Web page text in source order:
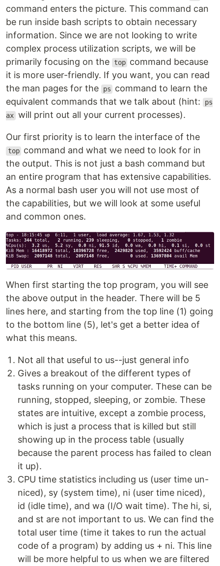
command enters the picture. This command can
be run inside bash scripts to obtain necessary
information. Since we are not looking to write
complex process utilization scripts, we will be
primarily focusing on the
top command because
it is more user-friendly. If you want, you can read
the man pages for the
ps
command to learn the
equivalent commands that we talk about (hint:
ps
ax will print out all your current processes).
Our first priority is to learn the interface of the
top command and what we need to look for in
the output. This is not just a bash command but
an entire program that has extensive capabilities.
As a normal bash user you will not use most of
the capabilities, but we will look at some useful
and common ones.
When first starting the top program, you will see
the above output in the header. There will be 5
lines here, and starting from the top line (1) going
to the bottom line (5), let's get a better idea of
what this means.
Not all that useful to us--just general info
Gives a breakout of the different types of
tasks running on your computer. These can be
running, stopped, sleeping, or zombie. These
states are intuitive, except a zombie process,
which is just a process that is killed but still
showing up in the process table (usually
because the parent process has failed to clean
it up).
CPU time statistics including us (user time un-
niced), sy (system time), ni (user time niced),
id (idle time), and wa (I/O wait time). The hi, si,
and st are not important to us. We can find the
total user time (time it takes to run the actual
code of a program) by adding us + ni. This line
will be more helpful to us when we are filtered